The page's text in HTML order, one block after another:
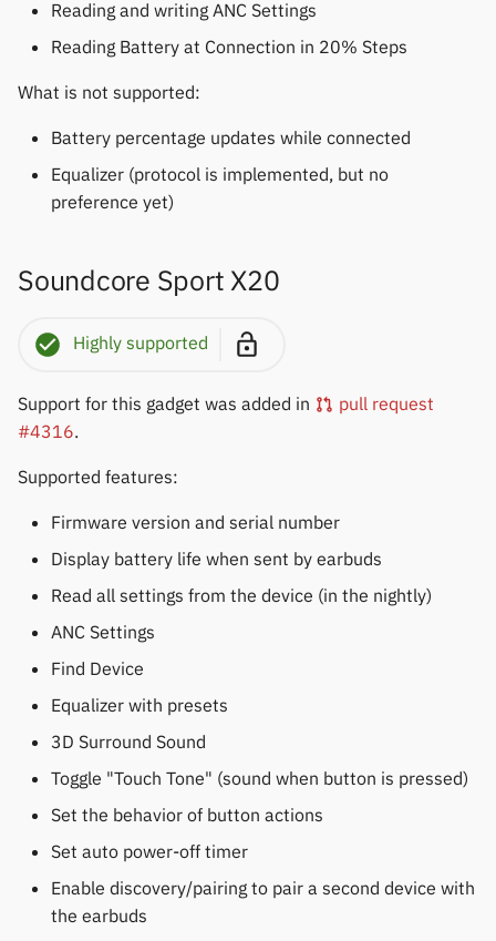
Reading and writing ANC Settings
Reading Battery at Connection in 20% Steps
What is not supported:
Battery percentage updates while connected
Equalizer (protocol is implemented, but no
preference yet)
Soundcore Sport X20
Highly supported
Support for this gadget was added in
pull request
#4316.
Supported features:
Firmware version and serial number
Display battery life when sent by earbuds
Read all settings from the device (in the nightly)
ANC Settings
Find Device
Equalizer with presets
3D Surround Sound
Toggle "Touch Tone" (sound when button is pressed)
Set the behavior of button actions
Set auto power-off timer
Enable discovery/pairing to pair a second device with
the earbuds